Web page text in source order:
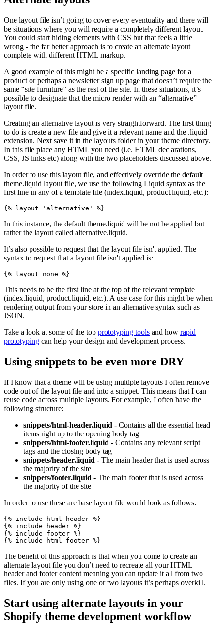
One layout file isn’t going to cover every eventuality and there will
be situations where you will require a completely different layout.
You could start hiding elements with CSS but that feels a little
wrong - the far better approach is to create an alternate layout
complete with different HTML markup.
A good example of this might be a specific landing page for a
product or perhaps a newsletter sign up page that doesn’t require the
same “site furniture” as the rest of the site. In these situations, it’s
possible to designate that the micro render with an “alternative”
layout file.
Creating an alternative layout is very straightforward. The first thing
to do is create a new file and give it a relevant name and the .liquid
extension. Next save it in the layouts folder in your theme directory.
In this file place any HTML you need (i.e. HTML declarations,
CSS, JS links etc) along with the two placeholders discussed above.
In order to use this layout file, and effectively override the default
theme.liquid layout file, we use the following Liquid syntax as the
first line in any of a template file (index.liquid, product.liquid, etc.):
{% layout 'alternative' %}
In this instance, the default theme.liquid will be not be applied but
rather the layout called alternative.liquid.
It’s also possible to request that the layout file isn't applied. The
syntax to request that a layout file isn't applied is:
{% layout none %}
This needs to be the first line at the top of the relevant template
(index.liquid, product.liquid, etc.). A use case for this might be when
rendering output from your store in an alternative syntax such as
JSON.
Take a look at some of the top prototyping tools and how rapid
prototyping can help your design and development process.
Using snippets to be even more DRY
If I know that a theme will be using multiple layouts I often remove
code out of the layout file and into a snippet. This means that I can
reuse code across multiple layouts. For example, I often have the
following structure:
snippets/html-header.liquid - Contains all the essential head
items right up to the opening body tag
snippets/html-footer.liquid - Contains any relevant script
tags and the closing body tag
snippets/header.liquid - The main header that is used across
the majority of the site
snippets/footer.liquid - The main footer that is used across
the majority of the site
In order to use these are base layout file would look as follows:
{% include html-header %}
{% include header %}
{% include footer %}
{% include html-footer %}
The benefit of this approach is that when you come to create an
alternate layout file you don’t need to recreate all your HTML
header and footer content meaning you can update it all from two
files. If you are only using one or two layouts it’s perhaps overkill.
Start using alternate layouts in your
Shopify theme development workflow